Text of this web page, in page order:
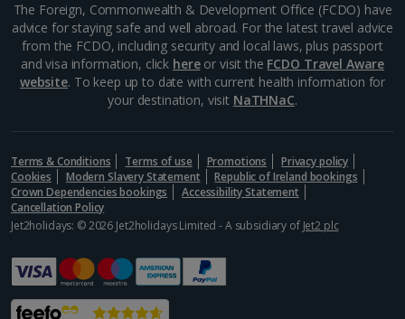
Marrakech, Marrakech
Distance 1.1 km
Modern Moroccan cuisine is served at this cool and
carpet warehouse and there’s an enchanting rooftop
bar at the top. Take in some of the best views of
the...
The Foreign, Commonwealth & Development Office (FCDO) have
advice for staying safe and well abroad. For the latest travel advice
from the FCDO, including security and local laws, plus passport
and visa information, click hereor visit the FCDO Travel Aware
website. To keep up to date with current health information for
your destination, visit NaTHNaC.
Terms & Conditions Terms of use Promotions
Privacy policy
Cookies
Modern Slavery Statement
Republic of Ireland bookings
Crown Dependencies bookings
Accessibility Statement
Cancellation Policy
Jet2holidays: © 2026 Jet2holidays Limited - A subsidiary of Jet2 plc